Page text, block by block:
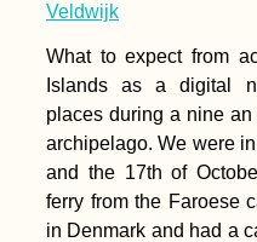
I'm Going to Brazil!
By Repositioning
Cruise
Veldwijk
What to expect from
Islands as a digital
places during a nine
archipelago. We were
and the 17th of
ferry from the Faroese
in Denmark and had a